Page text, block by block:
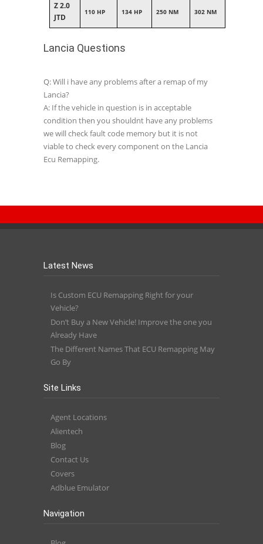
Z 2.0
JTD
110 HP 134 HP 250 NM 302 NM
Lancia Questions
Q: Will i have any problems after a remap of my
Lancia?
A: If the vehicle in question is in acceptable
condition then you shouldnt have any problems
we will check fault code memory but it is not
viable to check every component on the Lancia
Ecu Remapping.
Latest News
Is Custom ECU Remapping Right for your
Vehicle?
Don’t Buy a New Vehicle! Improve the one you
Already Have
The Different Names That ECU Remapping May
Go By
Site Links
Agent Locations
Alientech
Blog
Contact Us
Covers
Adblue Emulator
Navigation